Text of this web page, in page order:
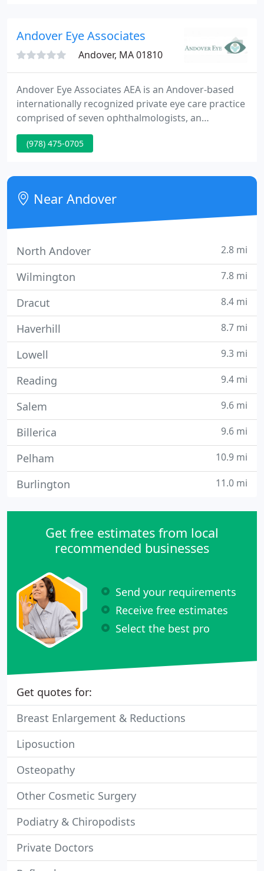
understand how important your child is to you.
Andover Eye Associates
Andover, MA 01810
Andover Eye Associates AEA is an Andover-based
internationally recognized private eye care practice
comprised of seven ophthalmologists, an
optometrist and an affiliated clinical research
organization. Several of our physicians have
Institute and Harvard Medical School.
(978) 475-0705
Near Andover
North Andover 2.8 mi
Wilmington 7.8 mi
Dracut 8.4 mi
Haverhill 8.7 mi
Lowell 9.3 mi
Reading 9.4 mi
Salem 9.6 mi
Billerica 9.6 mi
Pelham 10.9 mi
Burlington 11.0 mi
Get free estimates from local
recommended businesses
Send your requirements
Receive free estimates
Select the best pro
Get quotes for:
Breast Enlargement & Reductions
Liposuction
Osteopathy
Other Cosmetic Surgery
Podiatry & Chiropodists
Private Doctors